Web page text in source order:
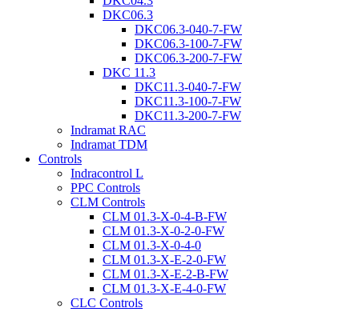
DKC06.3
DKC06.3-040-7-FW
DKC06.3-100-7-FW
DKC06.3-200-7-FW
DKC 11.3
DKC11.3-040-7-FW
DKC11.3-100-7-FW
DKC11.3-200-7-FW
Indramat RAC
Indramat TDM
Controls
Indracontrol L
PPC Controls
CLM Controls
CLM 01.3-X-0-4-B-FW
CLM 01.3-X-0-2-0-FW
CLM 01.3-X-0-4-0
CLM 01.3-X-E-2-0-FW
CLM 01.3-X-E-2-B-FW
CLM 01.3-X-E-4-0-FW
CLC Controls